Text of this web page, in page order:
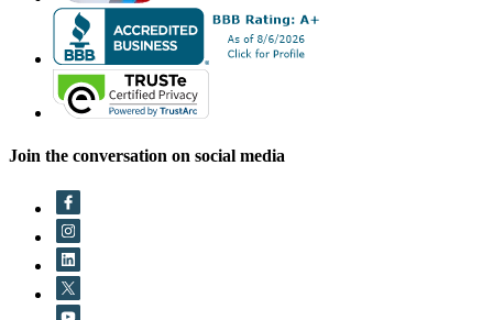
Join the conversation on social media